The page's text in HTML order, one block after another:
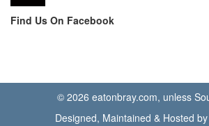
Find Us On Facebook
© 2026 eatonbray.com, unless
Designed, Maintained & Hosted